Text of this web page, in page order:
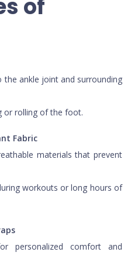
of
ankle joint and surrounding
or rolling of the foot.
Fabric
materials that prevent
workouts or long hours of
personalized comfort and